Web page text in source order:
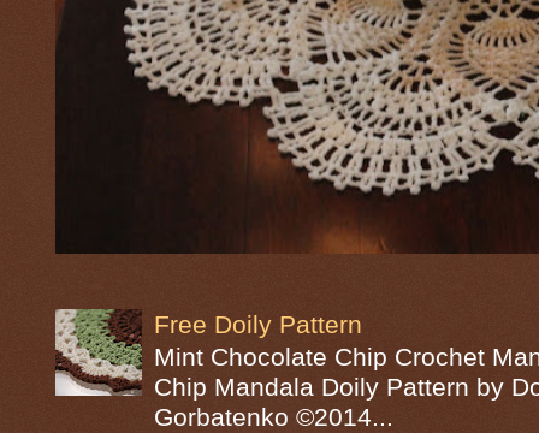
Free Doily Pattern
Mint Chocolate Chip Crochet
Chip Mandala Doily Pattern by
Gorbatenko ©2014...